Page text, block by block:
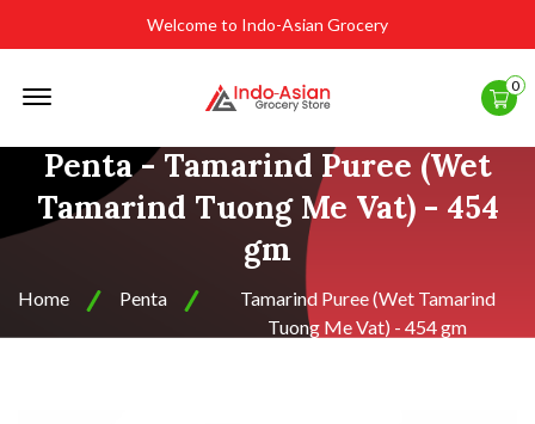
Welcome to Indo-Asian Grocery
0
Penta - Tamarind Puree (Wet
Tamarind Tuong Me Vat) - 454
gm
Home Penta
Tamarind Puree (Wet Tamarind
Tuong Me Vat) - 454 gm